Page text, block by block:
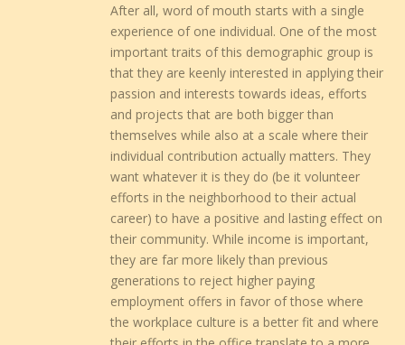
After all, word of mouth starts with a single
experience of one individual. One of the most
important traits of this demographic group is
that they are keenly interested in applying their
passion and interests towards ideas, efforts
and projects that are both bigger than
themselves while also at a scale where their
individual contribution actually matters. They
want whatever it is they do (be it volunteer
efforts in the neighborhood to their actual
career) to have a positive and lasting effect on
their community. While income is important,
they are far more likely than previous
generations to reject higher paying
employment offers in favor of those where
the workplace culture is a better fit and where